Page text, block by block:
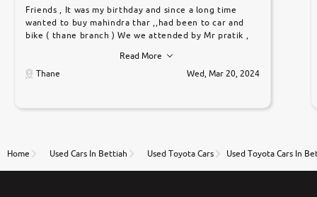
Friends , It was my birthday and since a long time
wanted to buy mahindra thar ,,had been to car and
bike ( thane branch ) We we attended by Mr pratik ,
car was very very good ,they explained us that they
only sell cars inspected by them so we were relaxed.
to government rules and finally I am writing this
thane branch. And specially with mr pratik
Read More
Thane
Wed, Mar 20, 2024
Home Used Cars In Bettiah Used Toyota Cars Used Toyota Cars In